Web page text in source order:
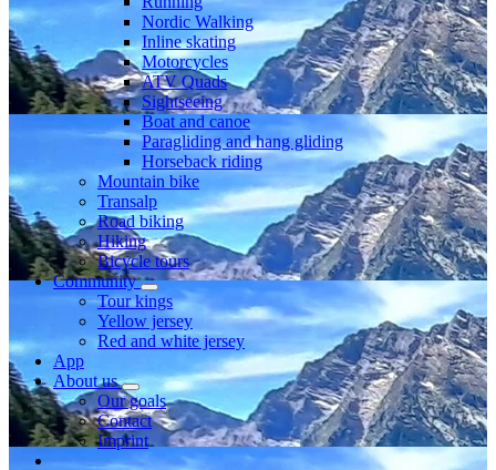
Nordic Walking
Inline skating
Motorcycles
ATV Quads
Sightseeing
Boat and canoe
Paragliding and hang gliding
Horseback riding
Mountain bike
Transalp
Road biking
Hiking
Bicycle tours
Community
Tour kings
Yellow jersey
Red and white jersey
App
About us
Our goals
Contact
Imprint